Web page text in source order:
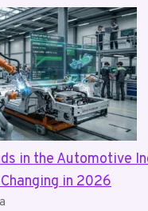
in the Automotive
in 2026